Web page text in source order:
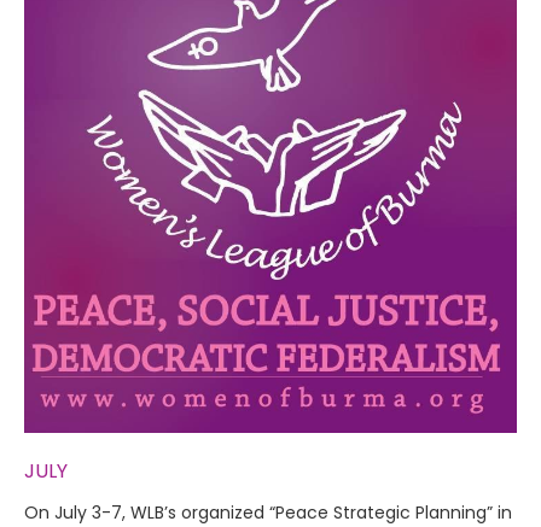
JULY
On July 3-7, WLB’s organized “Peace Strategic Planning” in